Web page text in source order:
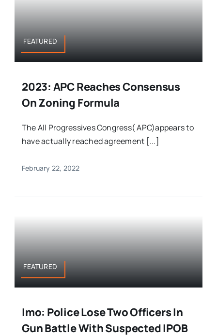
FEATURED
2023: APC Reaches Consensus
On Zoning Formula
The All Progressives Congress( APC)appears to
have actually reached agreement [...]
February 22, 2022
FEATURED
Imo: Police Lose Two Officers In
Gun Battle With Suspected IPOB